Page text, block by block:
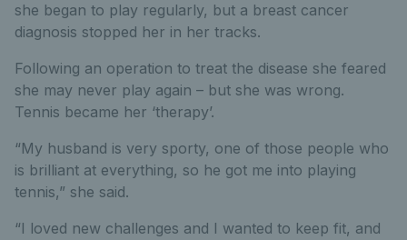
she began to play regularly, but a breast cancer
diagnosis stopped her in her tracks.
Following an operation to treat the disease she feared
she may never play again – but she was wrong.
Tennis became her ‘therapy’.
“My husband is very sporty, one of those people who
is brilliant at everything, so he got me into playing
tennis,” she said.
“I loved new challenges and I wanted to keep fit, and